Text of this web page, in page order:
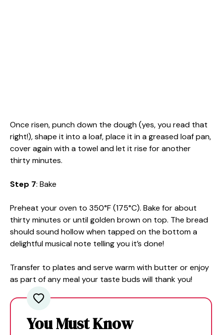
Once risen, punch down the dough (yes, you read that
right!), shape it into a loaf, place it in a greased loaf pan,
cover again with a towel and let it rise for another
thirty minutes.
Step 7: Bake
Preheat your oven to 350°F (175°C). Bake for about
thirty minutes or until golden brown on top. The bread
should sound hollow when tapped on the bottom a
delightful musical note telling you it’s done!
Transfer to plates and serve warm with butter or enjoy
as part of any meal your taste buds will thank you!
You Must Know